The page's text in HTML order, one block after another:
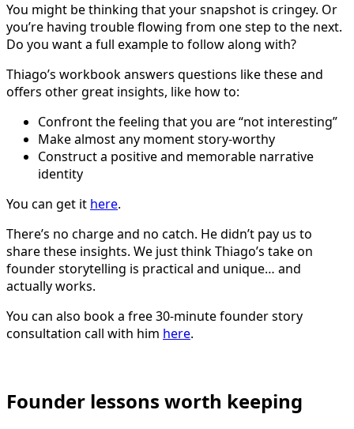
You might be thinking that your snapshot is cringey. Or
you’re having trouble flowing from one step to the next.
Do you want a full example to follow along with?
Thiago’s workbook answers questions like these and
offers other great insights, like how to:
Confront the feeling that you are “not interesting”
Make almost any moment story-worthy
Construct a positive and memorable narrative
identity
You can get it here.
There’s no charge and no catch. He didn’t pay us to
share these insights. We just think Thiago’s take on
founder storytelling is practical and unique… and
actually works.
You can also book a free 30-minute founder story
consultation call with him here.
Founder lessons worth keeping